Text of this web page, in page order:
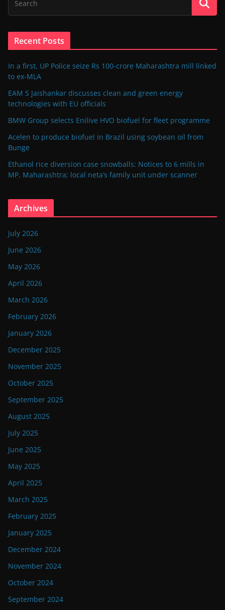
Recent Posts
In a first, UP Police seize Rs 100-crore Maharashtra mill linked
to ex-MLA
EAM S Jaishankar discusses clean and green energy
technologies with EU officials
BMW Group selects Enilive HVO biofuel for fleet programme
Acelen to produce biofuel in Brazil using soybean oil from
Bunge
Ethanol rice diversion case snowballs: Notices to 6 mills in
MP, Maharashtra; local neta’s family unit under scanner
Archives
July 2026
June 2026
May 2026
April 2026
March 2026
February 2026
January 2026
December 2025
November 2025
October 2025
September 2025
August 2025
July 2025
June 2025
May 2025
April 2025
March 2025
February 2025
January 2025
December 2024
November 2024
October 2024
September 2024